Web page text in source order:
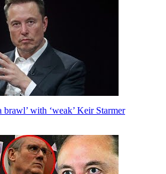
brawl’ with ‘weak’ Keir Starmer